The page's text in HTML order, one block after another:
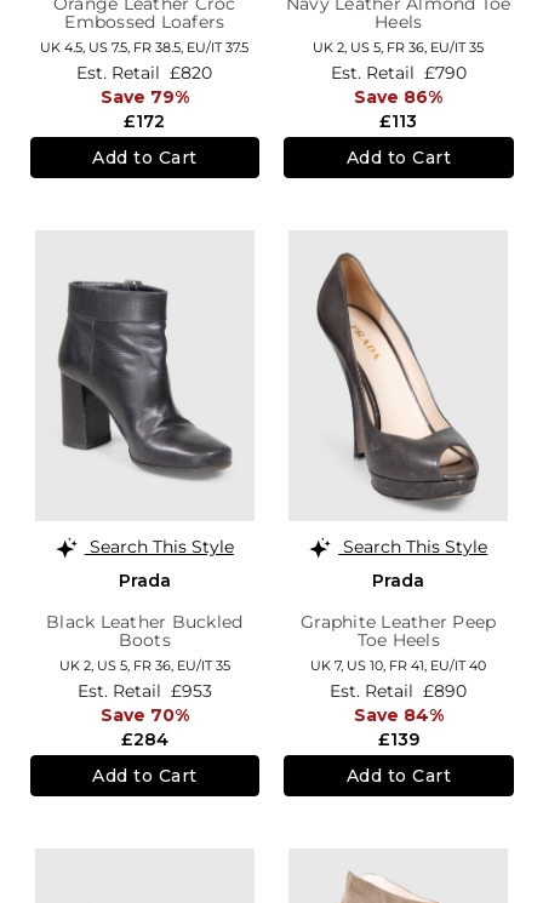
Embossed Loafers
UK 4.5, US 7.5, FR 38.5, EU/IT 37.5
£172
Est. Retail £820
Save 79%
Add to Cart
Heels
UK 2, US 5, FR 36, EU/IT 35
£113
Est. Retail £790
Save 86%
Add to Cart
Search This Style
Prada
Black Leather Buckled
Boots
UK 2, US 5, FR 36, EU/IT 35
£284
Est. Retail £953
Save 70%
Add to Cart
Search This Style
Prada
Graphite Leather Peep
Toe Heels
UK 7, US 10, FR 41, EU/IT 40
£139
Est. Retail £890
Save 84%
Add to Cart